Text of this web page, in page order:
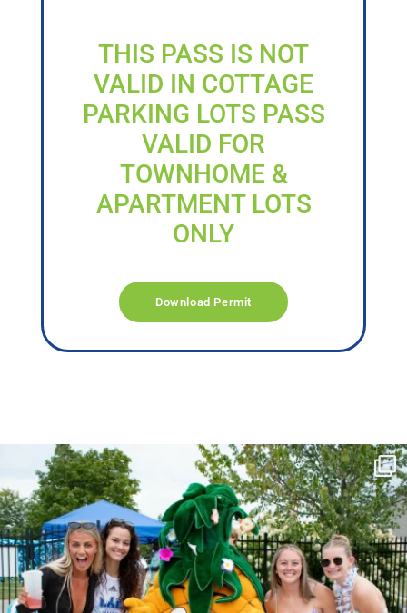
THIS PASS IS NOT
VALID IN COTTAGE
PARKING LOTS PASS
VALID FOR
TOWNHOME &
APARTMENT LOTS
ONLY
Download Permit
campusview_gvsu
Jun 17